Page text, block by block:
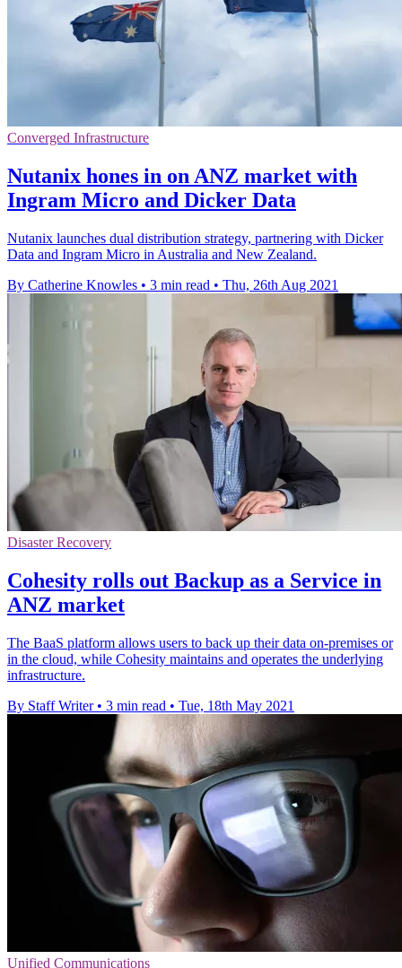
Converged Infrastructure
Nutanix hones in on ANZ market with
Ingram Micro and Dicker Data
Nutanix launches dual distribution strategy, partnering with Dicker
Data and Ingram Micro in Australia and New Zealand.
By Catherine Knowles • 3 min read • Thu, 26th Aug 2021
Disaster Recovery
Cohesity rolls out Backup as a Service in
ANZ market
The BaaS platform allows users to back up their data on-premises or
in the cloud, while Cohesity maintains and operates the underlying
infrastructure.
By Staff Writer • 3 min read • Tue, 18th May 2021
Unified Communications